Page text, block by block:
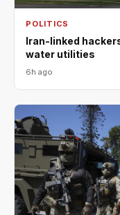
POLITICS
Iran-linked
water utilities
6h ago